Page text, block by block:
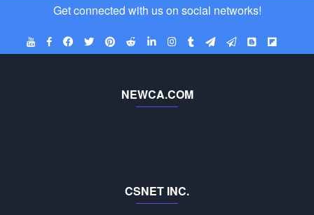
Get connected with us on social networks!
NEWCA.COM
CSNET INC.